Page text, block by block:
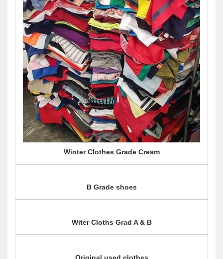
Winter Clothes Grade Cream
B Grade shoes
Witer Cloths Grad A & B
Original used clothes